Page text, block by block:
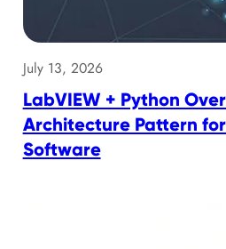
July 13, 2026
LabVIEW + Python
Architecture Pattern
Software